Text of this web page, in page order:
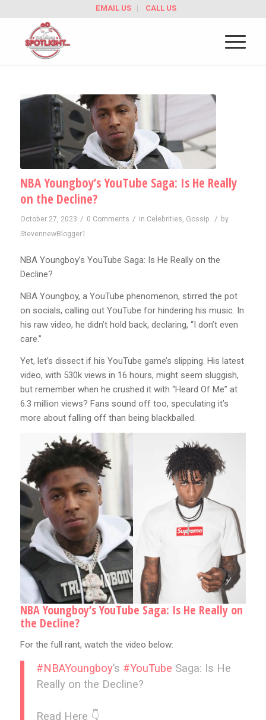
EMAIL US CALL US
NBA Youngboy’s YouTube Saga: Is He Really
on the Decline?
October 27, 2023 / 0 Comments / in Celebrities Gossip / by
StevennewBlogger1
NBA Youngboy’s YouTube Saga: Is He Really on the
Decline?
NBA Youngboy, a YouTube phenomenon, stirred the pot
on socials, calling out YouTube for hindering his music. In
his raw video, he didn’t hold back, declaring, “I don’t even
care.”
Yet, let’s dissect if his YouTube game’s slipping. His latest
video, with 530k views in 16 hours, might seem sluggish,
but remember when he crushed it with “Heard Of Me” at
6.3 million views? Fans sound off too, speculating it’s
more about falling off than being blackballed.
NBA Youngboy’s YouTube Saga: Is He Really on
the Decline?
For the full rant, watch the video below:
#NBAYoungboy’s #YouTube Saga: Is He
Really on the Decline?
Read Here 👇